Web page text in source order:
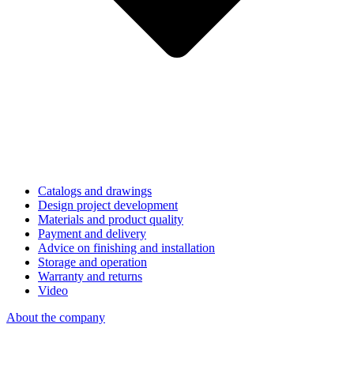
Catalogs and drawings
Design project development
Materials and product quality
Payment and delivery
Advice on finishing and installation
Storage and operation
Warranty and returns
Video
About the company